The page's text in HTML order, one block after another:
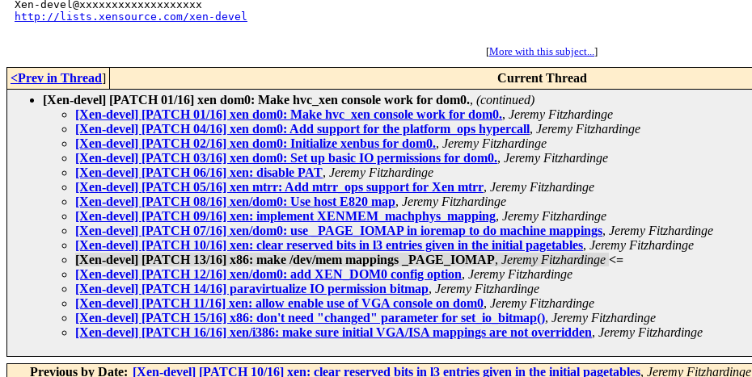
http://lists.xensource.com/xen-devel
[More with this subject...]
<Prev in Thread] Current Thread
[Xen-devel] [PATCH 01/16] xen dom0: Make hvc_xen console work for dom0., (continued)
[Xen-devel] [PATCH 01/16] xen dom0: Make hvc_xen console work for dom0., Jeremy Fitzhardinge
[Xen-devel] [PATCH 04/16] xen dom0: Add support for the platform_ops hypercall, Jeremy Fitzhardinge
[Xen-devel] [PATCH 02/16] xen dom0: Initialize xenbus for dom0., Jeremy Fitzhardinge
[Xen-devel] [PATCH 03/16] xen dom0: Set up basic IO permissions for dom0., Jeremy Fitzhardinge
[Xen-devel] [PATCH 06/16] xen: disable PAT, Jeremy Fitzhardinge
[Xen-devel] [PATCH 05/16] xen mtrr: Add mtrr_ops support for Xen mtrr, Jeremy Fitzhardinge
[Xen-devel] [PATCH 08/16] xen/dom0: Use host E820 map, Jeremy Fitzhardinge
[Xen-devel] [PATCH 09/16] xen: implement XENMEM_machphys_mapping, Jeremy Fitzhardinge
[Xen-devel] [PATCH 07/16] xen/dom0: use _PAGE_IOMAP in ioremap to do machine mappings, Jeremy Fitzhardinge
[Xen-devel] [PATCH 10/16] xen: clear reserved bits in l3 entries given in the initial pagetables, Jeremy Fitzhardinge
[Xen-devel] [PATCH 13/16] x86: make /dev/mem mappings _PAGE_IOMAP, Jeremy Fitzhardinge <=
[Xen-devel] [PATCH 12/16] xen/dom0: add XEN_DOM0 config option, Jeremy Fitzhardinge
[Xen-devel] [PATCH 14/16] paravirtualize IO permission bitmap, Jeremy Fitzhardinge
[Xen-devel] [PATCH 11/16] xen: allow enable use of VGA console on dom0, Jeremy Fitzhardinge
[Xen-devel] [PATCH 15/16] x86: don't need "changed" parameter for set_io_bitmap(), Jeremy Fitzhardinge
[Xen-devel] [PATCH 16/16] xen/i386: make sure initial VGA/ISA mappings are not overridden, Jeremy Fitzhardinge
Previous by Date: [Xen-devel] [PATCH 10/16] xen: clear reserved bits in l3 entries given in the initial pagetables, Jeremy Fitzhardinge